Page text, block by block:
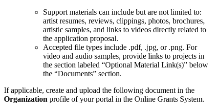
Support materials can include but are not limited to:
artist resumes, reviews, clippings, photos, brochures,
artistic samples, and links to videos directly related to
the application proposal.
Accepted file types include .pdf, .jpg, or .png. For
video and audio samples, provide links to projects in
the section labeled “Optional Material Link(s)” below
the “Documents” section.
If applicable, create and upload the following document in the
Organization profile of your portal in the Online Grants System.